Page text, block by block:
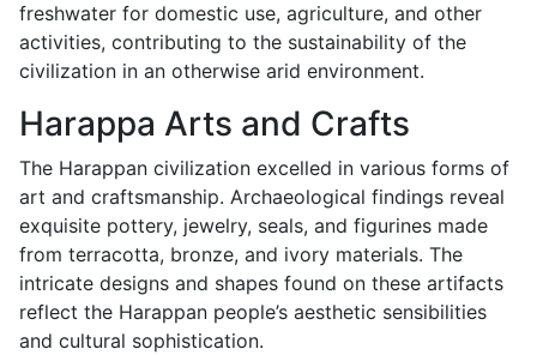
freshwater for domestic use, agriculture, and other
activities, contributing to the sustainability of the
civilization in an otherwise arid environment.
Harappa Arts and Crafts
The Harappan civilization excelled in various forms of
art and craftsmanship. Archaeological findings reveal
exquisite pottery, jewelry, seals, and figurines made
from terracotta, bronze, and ivory materials. The
intricate designs and shapes found on these artifacts
reflect the Harappan people’s aesthetic sensibilities
and cultural sophistication.